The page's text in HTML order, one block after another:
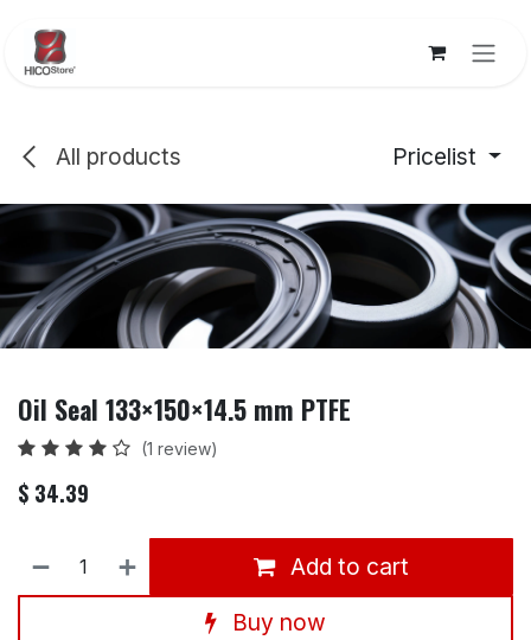
All products Pricelist
Oil Seal 133×150×14.5 mm PTFE
(1 review)
$ 34.39
Add to cart
Buy now